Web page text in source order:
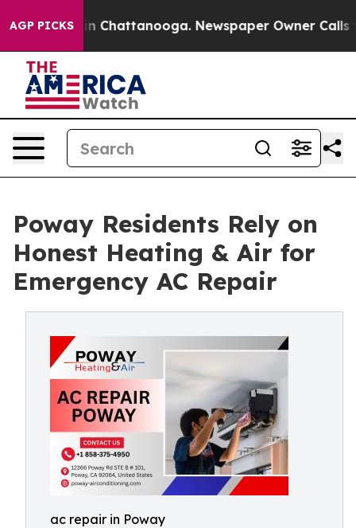
AGP PICKS
Chaos in Chattanooga. Newspaper Owner Calls the
Poway Residents Rely on
Honest Heating & Air for
Emergency AC Repair
ac repair in Poway